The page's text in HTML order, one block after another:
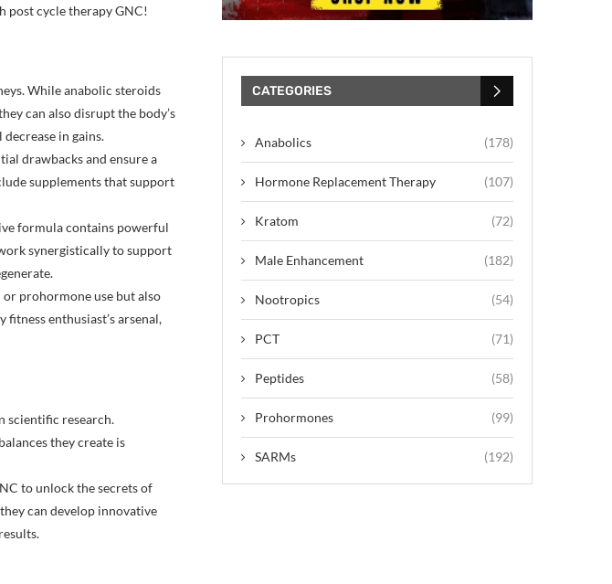
post cycle therapy GNC!
While anabolic steroids
can also disrupt the body’s
in gains.
drawbacks and ensure a
supplements that support
formula contains powerful
synergistically to support
prohormone use but also
enthusiast’s arsenal,
scientific research.
they create is
to unlock the secrets of
can develop innovative
CATEGORIES
Anabolics (178)
Hormone Replacement Therapy (107)
Kratom (72)
Male Enhancement (182)
Nootropics (54)
PCT (71)
Peptides (58)
Prohormones (99)
SARMs (192)